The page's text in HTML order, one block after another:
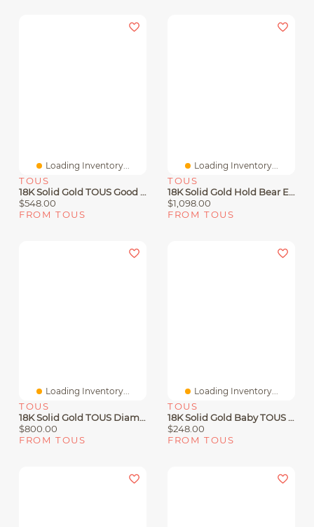
Loading Inventory...
TOUS
18K Solid Gold TOUS Good Vibes Clover Necklace With Diamonds
$548.00
FROM TOUS
Loading Inventory...
TOUS
18K Solid Gold Hold Bear Earrings
$1,098.00
FROM TOUS
Loading Inventory...
TOUS
18K Solid Gold TOUS Diamonds Earrings 0.08ct
$800.00
FROM TOUS
Loading Inventory...
TOUS
18K Solid Gold Baby TOUS Earrings. Screw Back
$248.00
FROM TOUS